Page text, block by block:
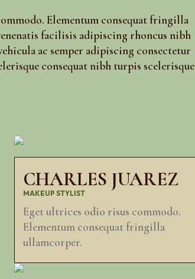
Elementum consequat fringilla
facilisis adipiscing rhoncus nibh
ac semper adipiscing consectetur
consequat nibh turpis scelerisque
CHARLES JUAREZ
MAKEUP STYLIST
Eget ultrices odio risus commodo.
Elementum consequat fringilla
ullamcorper.